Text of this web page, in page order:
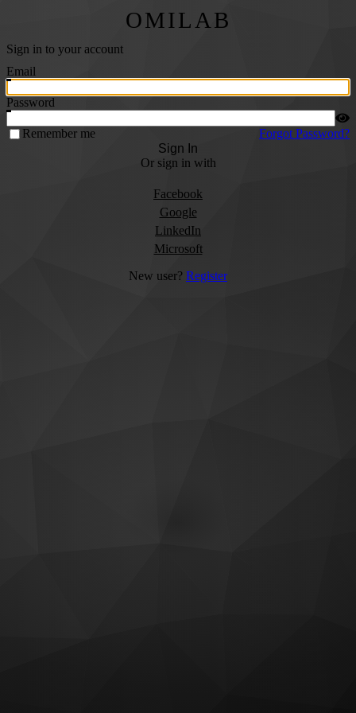
OMILAB
Sign in to your account
Email
Password
Remember me
Forgot Password?
Sign In
Or sign in with
Facebook
Google
LinkedIn
Microsoft
New user? Register